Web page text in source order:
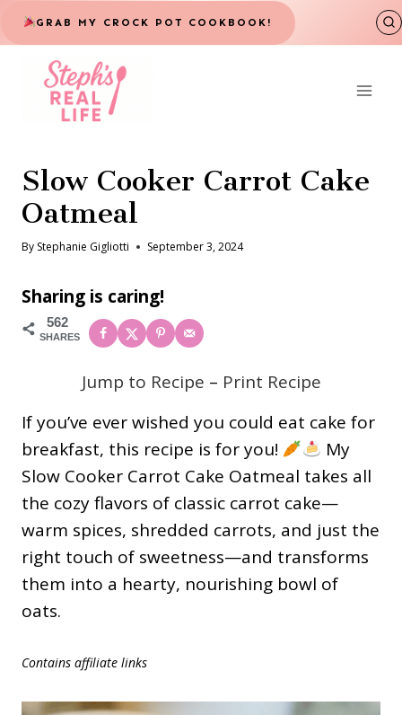
Skip
to
content
GRAB MY CROCK POT COOKBOOK!
Slow Cooker Carrot Cake
Oatmeal
By Stephanie Gigliotti September 3, 2024
Sharing is caring!
562
SHARES
Jump to Recipe – Print Recipe
If you’ve ever wished you could eat cake for
breakfast, this recipe is for you!
My
Slow Cooker Carrot Cake Oatmeal takes all
the cozy flavors of classic carrot cake—
warm spices, shredded carrots, and just the
right touch of sweetness—and transforms
them into a hearty, nourishing bowl of
oats.
Contains affiliate links